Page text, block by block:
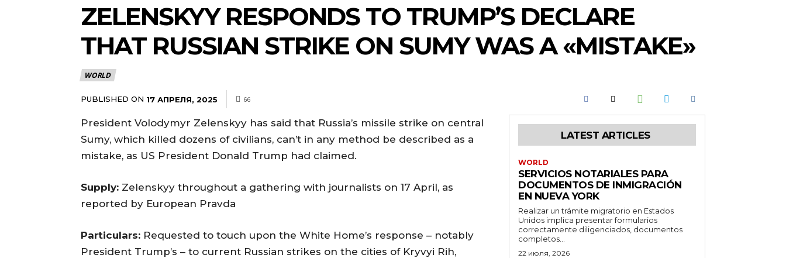
ZELENSKYY RESPONDS TO TRUMP’S DECLARE
THAT RUSSIAN STRIKE ON SUMY WAS A «MISTAKE»
WORLD
PUBLISHED ON 17 АПРЕЛЯ, 2025 66
President Volodymyr Zelenskyy has said that Russia’s missile strike on central
Sumy, which killed dozens of civilians, can’t in any method be described as a
mistake, as US President Donald Trump had claimed.
Supply: Zelenskyy throughout a gathering with journalists on 17 April, as
reported by European Pravda
Particulars: Requested to touch upon the White Home’s response – notably
President Trump’s – to current Russian strikes on the cities of Kryvyi Rih,
LATEST ARTICLES
WORLD
SERVICIOS NOTARIALES PARA
DOCUMENTOS DE INMIGRACIÓN
EN NUEVA YORK
Realizar un trámite migratorio en Estados
Unidos implica presentar formularios
correctamente diligenciados, documentos
completos...
22 июля, 2026